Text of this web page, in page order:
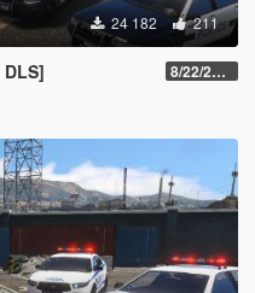
24 182 211
8/22/2022